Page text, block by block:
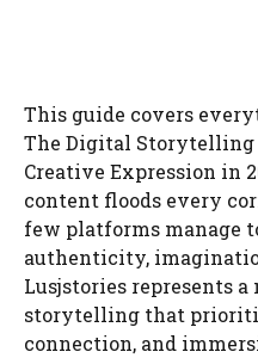
This guide covers
The Digital Storytelling
Creative Expression in
content floods every
few platforms manage
authenticity,
Lusjstories represents
storytelling that
connection, and